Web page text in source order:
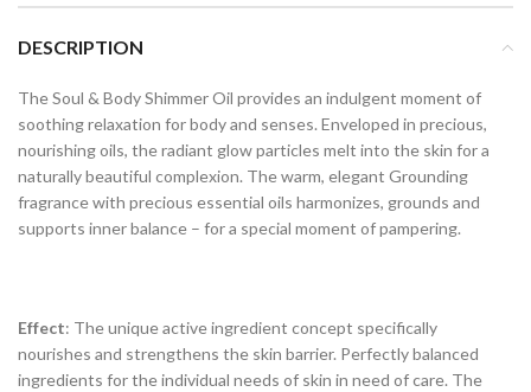
DESCRIPTION
The Soul & Body Shimmer Oil provides an indulgent moment of
soothing relaxation for body and senses. Enveloped in precious,
nourishing oils, the radiant glow particles melt into the skin for a
naturally beautiful complexion. The warm, elegant Grounding
fragrance with precious essential oils harmonizes, grounds and
supports inner balance – for a special moment of pampering.
Effect: The unique active ingredient concept specifically
nourishes and strengthens the skin barrier. Perfectly balanced
ingredients for the individual needs of skin in need of care. The